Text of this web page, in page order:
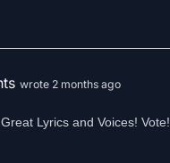
wrote 2 months ago
Lyrics and Voices! Vote!